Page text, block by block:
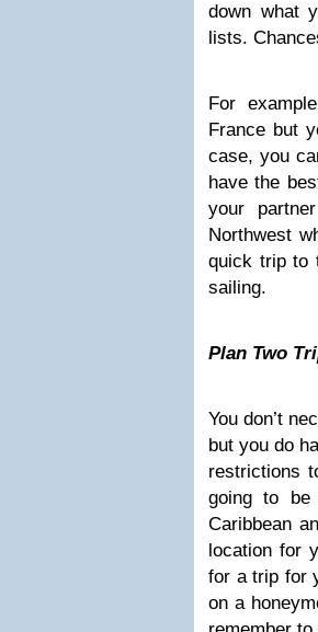
down what
lists.
For
France but
case, you
have the
your
Northwest
quick trip to
sailing.
Plan Two
You don’t
but you do
restrictions
going to be
Caribbean
location for
for a trip for
on a